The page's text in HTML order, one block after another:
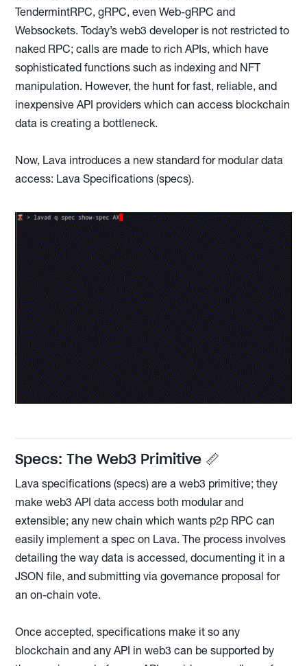
TendermintRPC, gRPC, even Web-gRPC and
Websockets. Today’s web3 developer is not restricted to
naked RPC; calls are made to rich APIs, which have
sophisticated functions such as indexing and NFT
manipulation. However, the hunt for fast, reliable, and
inexpensive API providers which can access blockchain
data is creating a bottleneck.
Now, Lava introduces a new standard for modular data
access: Lava Specifications (specs).
Specs: The Web3 Primitive 📏
Lava specifications (specs) are a web3 primitive; they
make web3 API data access both modular and
extensible; any new chain which wants p2p RPC can
easily implement a spec on Lava. The process involves
detailing the way data is accessed, documenting it in a
JSON file, and submitting via governance proposal for
an on-chain vote.
Once accepted, specifications make it so any
blockchain and any API in web3 can be supported by